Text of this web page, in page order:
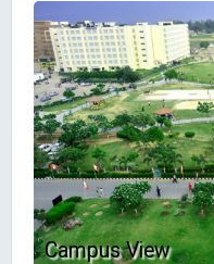
Campus View